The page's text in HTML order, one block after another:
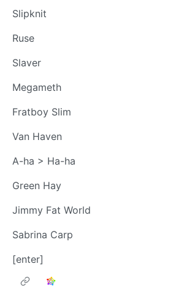
Slipknit
Ruse
Slaver
Megameth
Fratboy Slim
Van Haven
A-ha > Ha-ha
Green Hay
Jimmy Fat World
Sabrina Carp
[enter]